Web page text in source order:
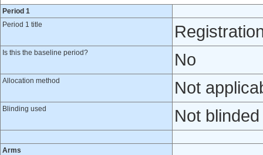
Period 1
Period 1 title
Is this the baseline period? No
Allocation method Not
Blinding used Not blinded
Arms